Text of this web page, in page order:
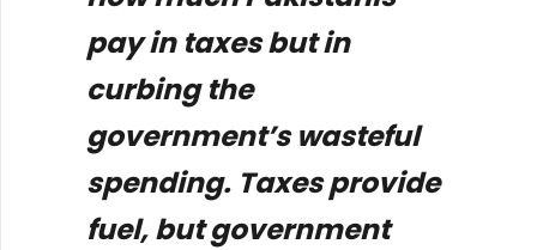
pay in taxes but in
curbing the
government’s wasteful
spending. Taxes provide
fuel, but government